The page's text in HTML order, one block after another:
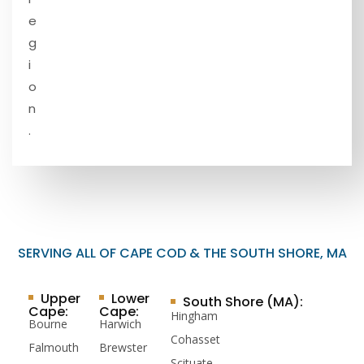
e
g
i
o
n
.
SERVING ALL OF CAPE COD & THE SOUTH SHORE, MA
Upper
Cape:
Bourne
Falmouth
Lower
Cape:
Harwich
Brewster
South Shore (MA):
Hingham
Cohasset